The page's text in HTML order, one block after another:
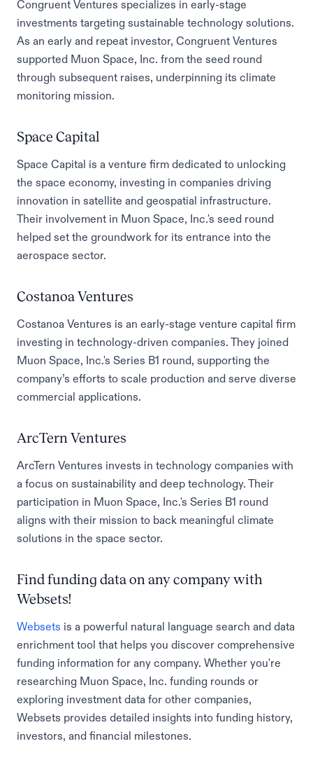
Congruent Ventures specializes in early-stage
investments targeting sustainable technology solutions.
As an early and repeat investor, Congruent Ventures
supported Muon Space, Inc. from the seed round
through subsequent raises, underpinning its climate
monitoring mission.
Space Capital
Space Capital is a venture firm dedicated to unlocking
the space economy, investing in companies driving
innovation in satellite and geospatial infrastructure.
Their involvement in Muon Space, Inc.'s seed round
helped set the groundwork for its entrance into the
aerospace sector.
Costanoa Ventures
Costanoa Ventures is an early-stage venture capital firm
investing in technology-driven companies. They joined
Muon Space, Inc.'s Series B1 round, supporting the
company’s efforts to scale production and serve diverse
commercial applications.
ArcTern Ventures
ArcTern Ventures invests in technology companies with
a focus on sustainability and deep technology. Their
participation in Muon Space, Inc.'s Series B1 round
aligns with their mission to back meaningful climate
solutions in the space sector.
Find funding data on any company with
Websets!
Websets is a powerful natural language search and data
enrichment tool that helps you discover comprehensive
funding information for any company. Whether you're
researching Muon Space, Inc. funding rounds or
exploring investment data for other companies,
Websets provides detailed insights into funding history,
investors, and financial milestones.